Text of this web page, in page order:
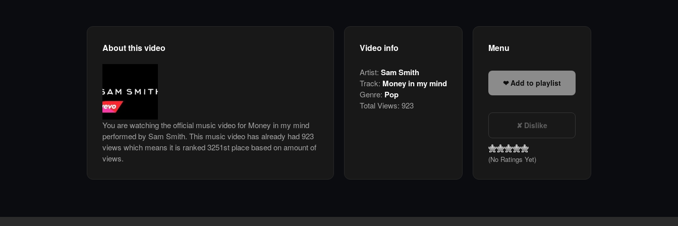
About this video
You are watching the official music video for Money in my mind
performed by Sam Smith. This music video has already had 923
views which means it is ranked 3251st place based on amount of
views.
Video info
Artist: Sam Smith
Track: Money in my mind
Genre: Pop
Total Views: 923
Menu
Add to playlist
Dislike
(No Ratings Yet)